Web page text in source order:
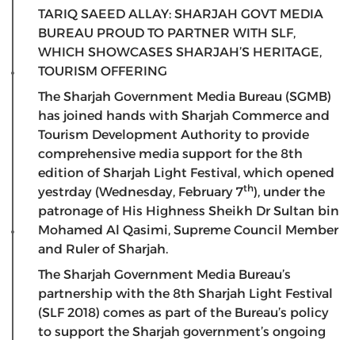
TARIQ SAEED ALLAY: SHARJAH GOVT MEDIA
BUREAU PROUD TO PARTNER WITH SLF,
WHICH SHOWCASES SHARJAH’S HERITAGE,
TOURISM OFFERING
The Sharjah Government Media Bureau (SGMB)
has joined hands with Sharjah Commerce and
Tourism Development Authority to provide
comprehensive media support for the 8th
edition of Sharjah Light Festival, which opened
yestrday (Wednesday, February 7th), under the
patronage of His Highness Sheikh Dr Sultan bin
Mohamed Al Qasimi, Supreme Council Member
and Ruler of Sharjah.
The Sharjah Government Media Bureau’s
partnership with the 8th Sharjah Light Festival
(SLF 2018) comes as part of the Bureau’s policy
to support the Sharjah government’s ongoing